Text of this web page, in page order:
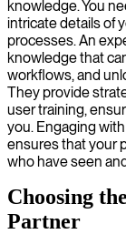
knowledge. You
intricate details of
processes. An
knowledge that
workflows, and
They provide
user training,
you. Engaging
ensures that your
who have seen
Choosing
Partner